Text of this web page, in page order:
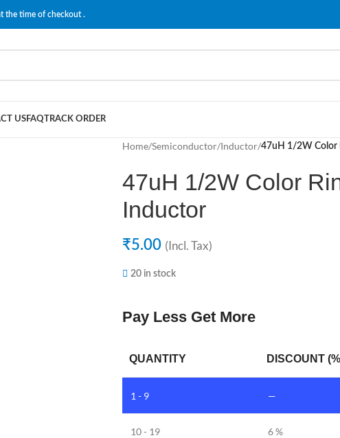
the time of checkout .
USFAQTRACK ORDER
Home/Semiconductor/Inductor/47uH 1/2W Color
47uH 1/2W Color
Inductor
₹5.00 (Incl. Tax)
20 in stock
Pay Less Get More
QUANTITY DISCOUNT
1 - 9 —
10 - 19 6 %